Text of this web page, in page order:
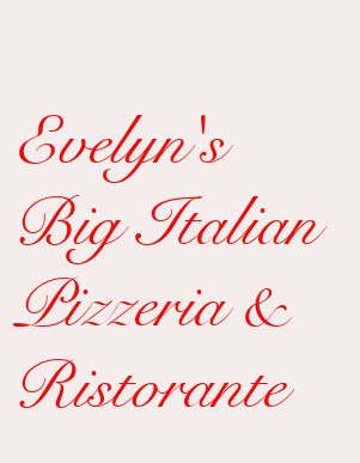
Evelyn's
Big Italian
Pizzeria &
Ristorante